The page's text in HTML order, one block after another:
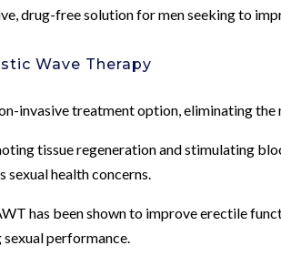
drug-free solution for men seeking to
Wave Therapy
invasive treatment option, eliminating
tissue regeneration and stimulating
sexual health concerns.
has been shown to improve erectile
performance.